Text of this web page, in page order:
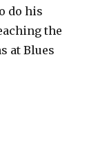
do his
the
at Blues